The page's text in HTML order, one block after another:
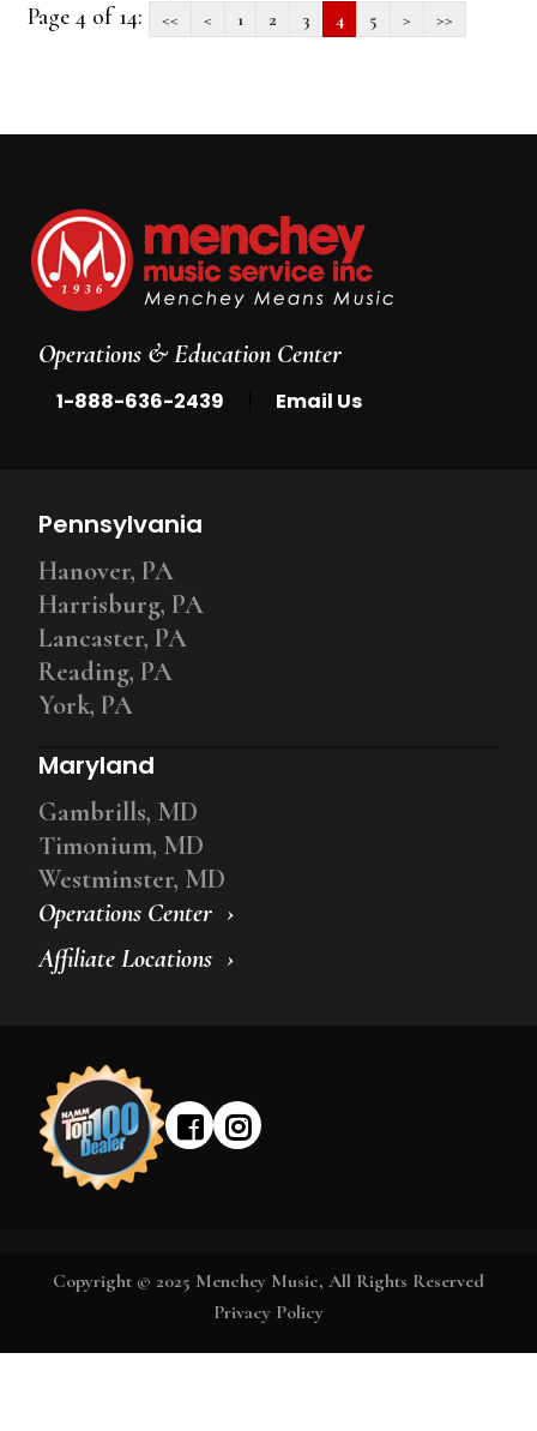
Page 4 of 14: << < 1 2 3 4 5 > >>
Operations & Education Center
1-888-636-2439 Email Us
Operations Center
Affiliate Locations
Pennsylvania
Hanover, PA
Harrisburg, PA
Lancaster, PA
Reading, PA
York, PA
Maryland
Gambrills, MD
Timonium, MD
Westminster, MD
Copyright © 2025 Menchey Music, All Rights Reserved
Privacy Policy